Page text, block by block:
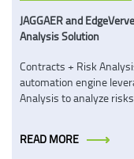
JAGGAER and
Analysis Solution
Contracts + Risk
automation engine
Analysis to analyze
READ MORE